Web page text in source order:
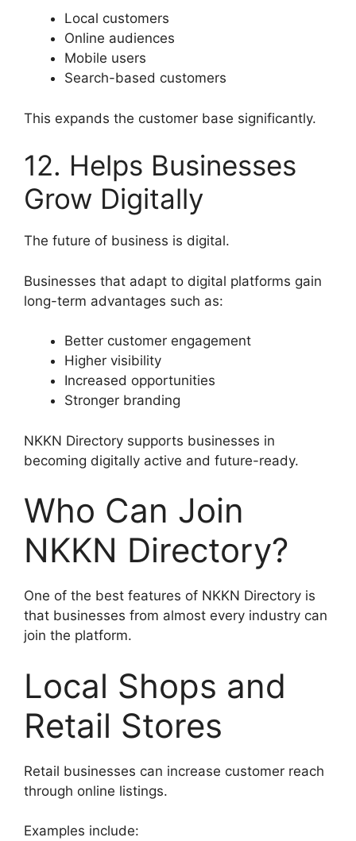
Local customers
Online audiences
Mobile users
Search-based customers
This expands the customer base significantly.
12. Helps Businesses
Grow Digitally
The future of business is digital.
Businesses that adapt to digital platforms gain
long-term advantages such as:
Better customer engagement
Higher visibility
Increased opportunities
Stronger branding
NKKN Directory supports businesses in
becoming digitally active and future-ready.
Who Can Join
NKKN Directory?
One of the best features of NKKN Directory is
that businesses from almost every industry can
join the platform.
Local Shops and
Retail Stores
Retail businesses can increase customer reach
through online listings.
Examples include: